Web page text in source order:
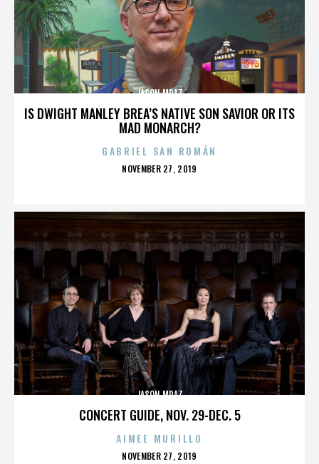
IS DWIGHT MANLEY BREA’S NATIVE SON SAVIOR OR ITS
MAD MONARCH?
JASON MRAZ
GABRIEL SAN ROMÁN
POSTED
NOVEMBER 27, 2019
CONCERT GUIDE, NOV. 29-DEC. 5
JASON MRAZ
AIMEE MURILLO
POSTED
NOVEMBER 27, 2019